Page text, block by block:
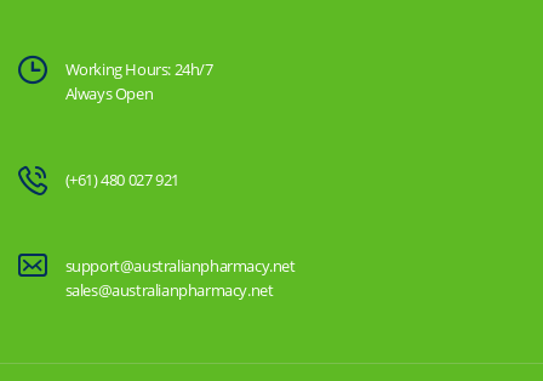
Working Hours: 24h/7
Always Open
(+61) 480 027 921
support@australianpharmacy.net
sales@australianpharmacy.net